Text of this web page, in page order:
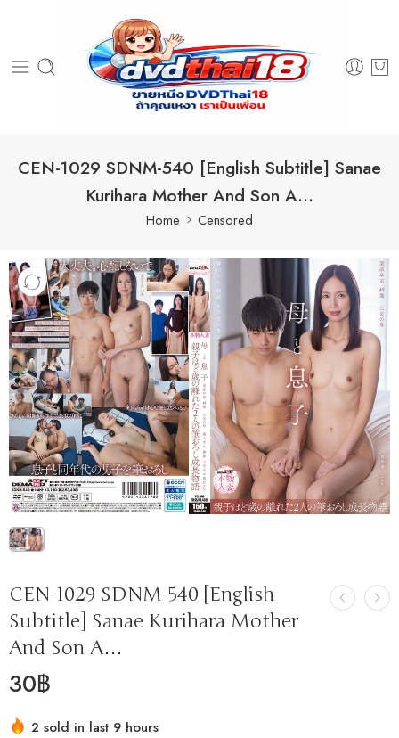
CEN-1029 SDNM-540 [English Subtitle] Sanae
Kurihara Mother And Son A…
Home Censored
CEN-1029 SDNM-540 [English
Subtitle] Sanae Kurihara Mother
And Son A…
30฿
2 sold in last 9 hours